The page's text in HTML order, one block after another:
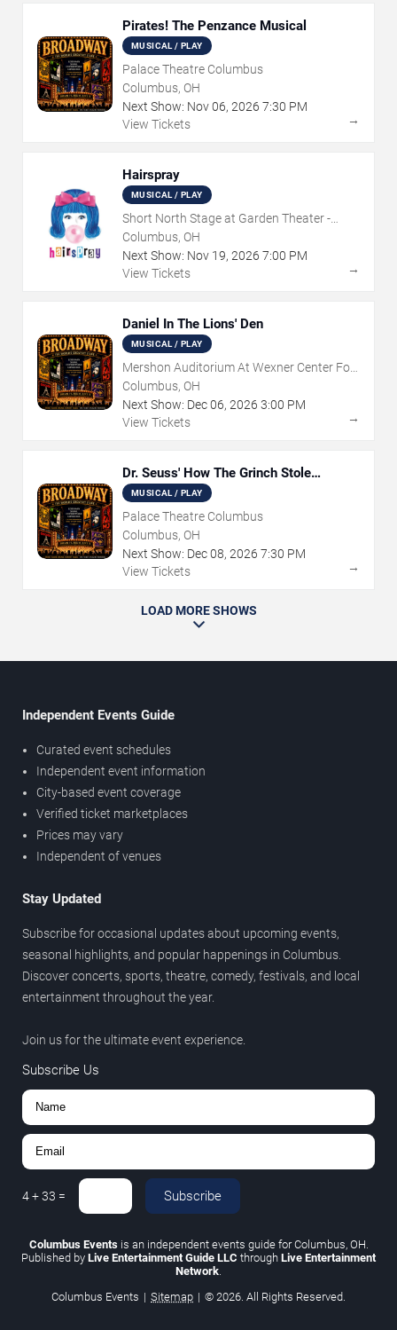
Pirates! The Penzance Musical
MUSICAL / PLAY
Palace Theatre Columbus
Columbus, OH
Next Show: Nov06, 2026 7:30 PM
View Tickets
→
Hairspray
MUSICAL / PLAY
Short North Stage at Garden Theater -
Columbus
Columbus, OH
Next Show: Nov 19, 2026 7:00 PM
View Tickets
→
Daniel In The Lions' Den
MUSICAL / PLAY
Mershon Auditorium At Wexner Center For
The Arts
Columbus, OH
Next Show: Dec06, 2026 3:00 PM
View Tickets
→
Dr. Seuss' How The Grinch Stole
Christmas - The Musical
MUSICAL / PLAY
Palace Theatre Columbus
Columbus, OH
Next Show: Dec08, 2026 7:30 PM
View Tickets
→
LOAD MORE SHOWS
Independent Events Guide
Curated event schedules
Independent event information
City-based event coverage
Verified ticket marketplaces
Prices may vary
Independent of venues
Stay Updated
Subscribe for occasional updates about upcoming events,
seasonal highlights, and popular happenings in Columbus.
Discover concerts, sports, theatre, comedy, festivals, and local
entertainment throughout the year.
Join us for the ultimate event experience.
Subscribe Us
4+33 = Subscribe
Columbus Eventsis an independent events guide for Columbus, OH.
Published by Live Entertainment Guide LLC through Live Entertainment
Network
Columbus Events | Sitemap | © 2026. All Rights Reserved.